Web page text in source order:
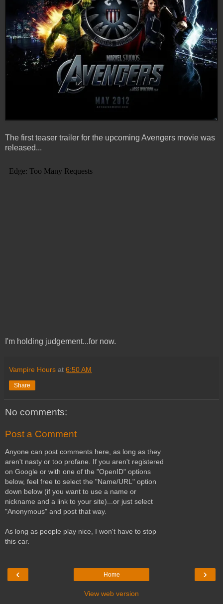
The first teaser trailer for the upcoming Avengers movie was
released...
I'm holding judgement...for now.
Vampire Hours at 6:50 AM
Share
No comments:
Post a Comment
Anyone can post comments here, as long as they
aren't nasty or too profane. If you aren't registered
on Google or with one of the "OpenID" options
below, feel free to select the "Name/URL" option
down below (if you want to use a name or
nickname and a link to your site)...or just select
"Anonymous" and post that way.
As long as people play nice, I won't have to stop
this car.
‹ ›
Home
View web version